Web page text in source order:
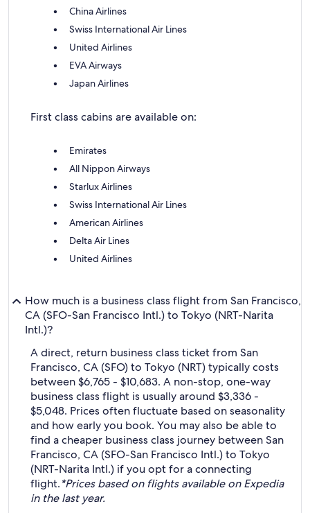
China Airlines
Swiss International Air Lines
United Airlines
EVA Airways
Japan Airlines
First class cabins are available on:
Emirates
All Nippon Airways
Starlux Airlines
Swiss International Air Lines
American Airlines
Delta Air Lines
United Airlines
How much is a business class flight from San Francisco,
CA (SFO-San Francisco Intl.) to Tokyo (NRT-Narita
Intl.)?
A direct, return business class ticket from San
Francisco, CA (SFO) to Tokyo (NRT) typically costs
between $6,765 - $10,683. A non-stop, one-way
business class flight is usually around $3,336 -
$5,048. Prices often fluctuate based on seasonality
and how early you book. You may also be able to
find a cheaper business class journey between San
Francisco, CA (SFO-San Francisco Intl.) to Tokyo
(NRT-Narita Intl.) if you opt for a connecting
flight.*Prices based on flights available on Expedia
in the last year.